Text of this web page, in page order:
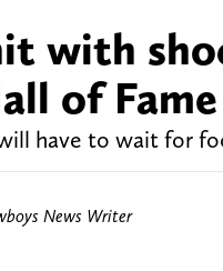
with
of
have to wait for
News Writer